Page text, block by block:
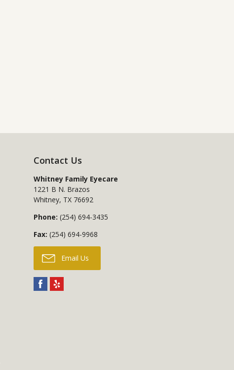
Contact Us
Whitney Family Eyecare
1221 B N. Brazos
Whitney, TX 76692
Phone: (254) 694-3435
Fax: (254) 694-9968
Email Us